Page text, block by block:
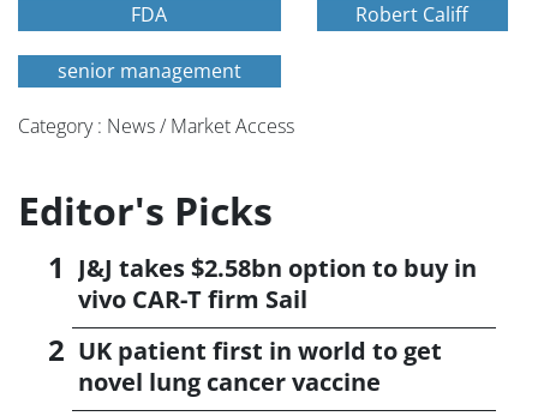
FDA Robert Califf
senior management
Category : News / Market Access
Editor's Picks
J&J takes $2.58bn option to buy in
vivo CAR-T firm Sail
UK patient first in world to get
novel lung cancer vaccine